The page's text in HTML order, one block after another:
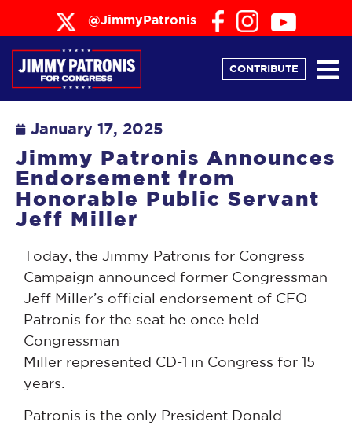
@JimmyPatronis
CONTRIBUTE
January 17, 2025
Jimmy Patronis Announces
Endorsement from
Honorable Public Servant
Jeff Miller
Today, the Jimmy Patronis for Congress
Campaign announced former Congressman
Jeff Miller’s official endorsement of CFO
Patronis for the seat he once held.
Congressman
Miller represented CD-1 in Congress for 15
years.
Patronis is the only President Donald